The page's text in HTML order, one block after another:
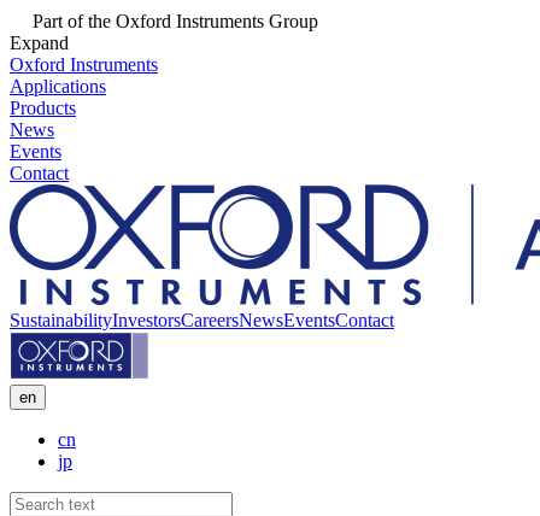
Part of the Oxford Instruments Group
Expand
Oxford Instruments
Applications
Products
News
Events
Contact
SustainabilityInvestorsCareersNewsEventsContact
en
cn
jp